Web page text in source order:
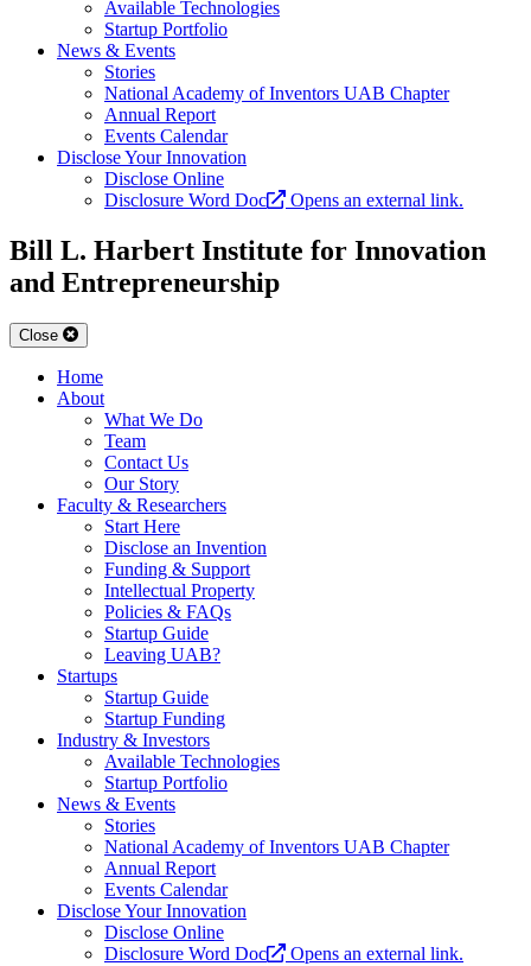
Available Technologies
Startup Portfolio
News & Events
Stories
National Academy of Inventors UAB Chapter
Annual Report
Events Calendar
Disclose Your Innovation
Disclose Online
Disclosure Word Doc
Opens an external link.
Bill L. Harbert Institute for Innovation
and Entrepreneurship
Close
Home
About
What We Do
Team
Contact Us
Our Story
Faculty & Researchers
Start Here
Disclose an Invention
Funding & Support
Intellectual Property
Policies & FAQs
Startup Guide
Leaving UAB?
Startups
Startup Guide
Startup Funding
Industry & Investors
Available Technologies
Startup Portfolio
News & Events
Stories
National Academy of Inventors UAB Chapter
Annual Report
Events Calendar
Disclose Your Innovation
Disclose Online
Disclosure Word Doc
Opens an external link.